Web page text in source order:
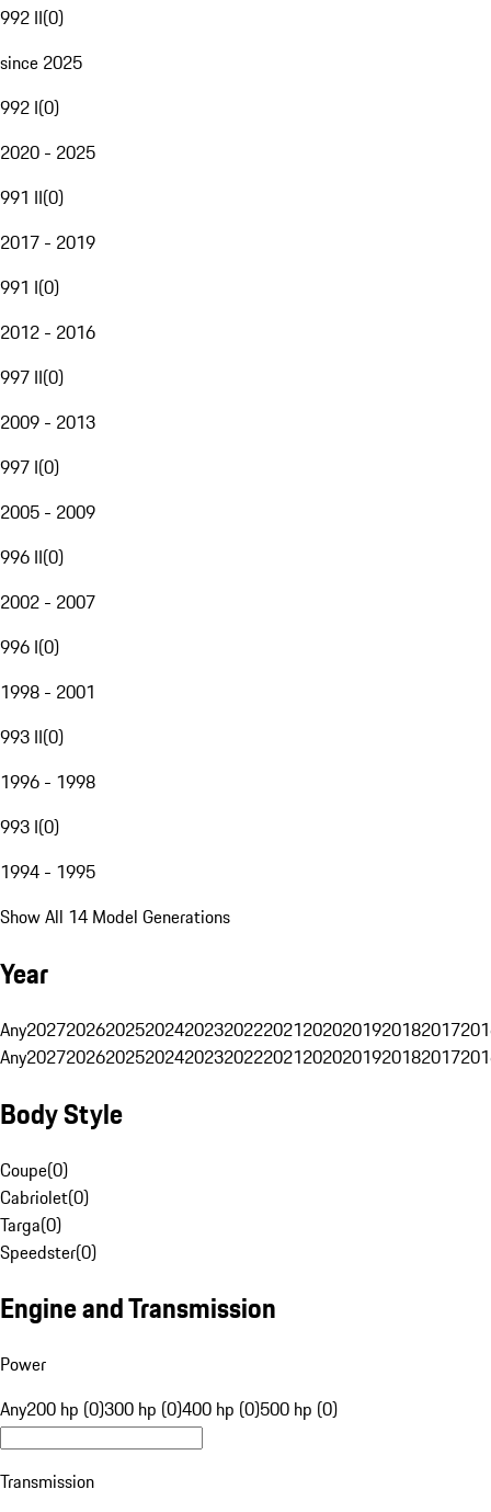
992 II(0)
since 2025
992 I(0)
2020 - 2025
991 II(0)
2017 - 2019
991 I(0)
2012 - 2016
997 II(0)
2009 - 2013
997 I(0)
2005 - 2009
996 II(0)
2002 - 2007
996 I(0)
1998 - 2001
993 II(0)
1996 - 1998
993 I(0)
1994 - 1995
Show All 14 Model Generations
Year
Any20272026202520242023202220212020201920182017
Any20272026202520242023202220212020201920182017
Body Style
Coupe(0)
Cabriolet(0)
Targa(0)
Speedster(0)
Engine and Transmission
Power
Any200 hp (0)300 hp (0)400 hp (0)500 hp (0)
Transmission